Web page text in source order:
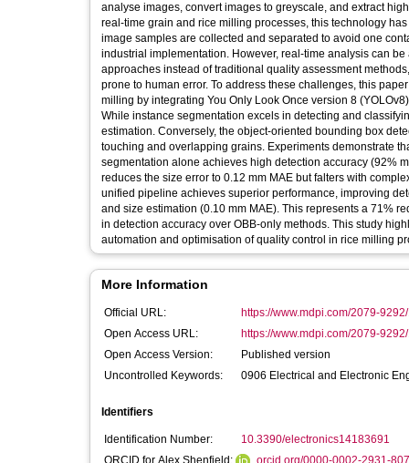
analyse images, convert images to greyscale, and extract
real-time grain and rice milling processes, this technology
image samples are collected and separated to avoid one
industrial implementation. However, real-time analysis can
approaches instead of traditional quality assessment
prone to human error. To address these challenges, this
milling by integrating You Only Look Once version 8
While instance segmentation excels in detecting and
estimation. Conversely, the object-oriented bounding box
touching and overlapping grains. Experiments demonstrate
segmentation alone achieves high detection accuracy (92%
reduces the size error to 0.12 mm MAE but falters with
unified pipeline achieves superior performance, improving
and size estimation (0.10 mm MAE). This represents a 71%
in detection accuracy over OBB-only methods. This study
automation and optimisation of quality control in rice milling
More Information
Official URL:
https://www.mdpi.com/2079-
Open Access URL:
https://www.mdpi.com/2079-
Open Access Version:
Published version
Uncontrolled Keywords:
0906 Electrical and Electronic
Identifiers
Identification Number:
10.3390/electronics14183691
ORCID for Alex Shenfield:
orcid.org/0000-0002-2931-